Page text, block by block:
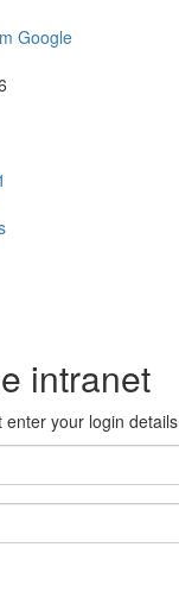
intranet
your login details